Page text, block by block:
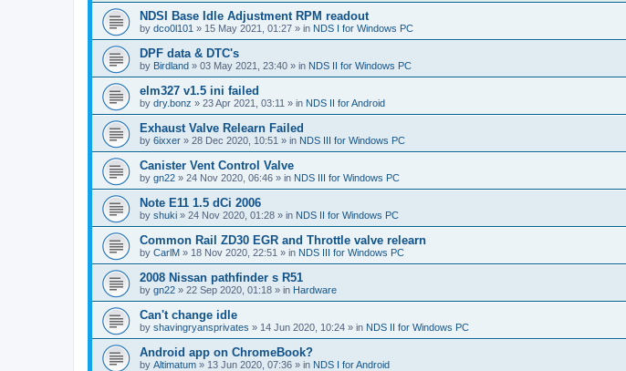
NDSI Base Idle Adjustment RPM readout
by dco0l101 » 15 May 2021, 01:27 » in NDS I for Windows PC
DPF data & DTC's
by Birdland » 03 May 2021, 23:40 » in NDS II for Windows PC
elm327 v1.5 ini failed
by dry.bonz » 23 Apr 2021, 03:11 » in NDS II for Android
Exhaust Valve Relearn Failed
by 6ixxer » 28 Dec 2020, 10:51 » in NDS III for Windows PC
Canister Vent Control Valve
by gn22 » 24 Nov 2020, 06:46 » in NDS III for Windows PC
Note E11 1.5 dCi 2006
by shuki » 24 Nov 2020, 01:28 » in NDS II for Windows PC
Common Rail ZD30 EGR and Throttle valve relearn
by CarlM » 18 Nov 2020, 22:51 » in NDS III for Windows PC
2008 Nissan pathfinder s R51
by gn22 » 22 Sep 2020, 01:18 » in Hardware
Can't change idle
by shavingryansprivates » 14 Jun 2020, 10:24 » in NDS II for Windows PC
Android app on ChromeBook?
by Altimatum » 13 Jun 2020, 07:36 » in NDS I for Android